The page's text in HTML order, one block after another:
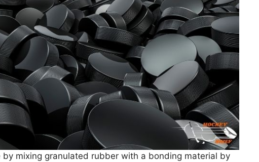
by mixing granulated rubber with a bonding material by